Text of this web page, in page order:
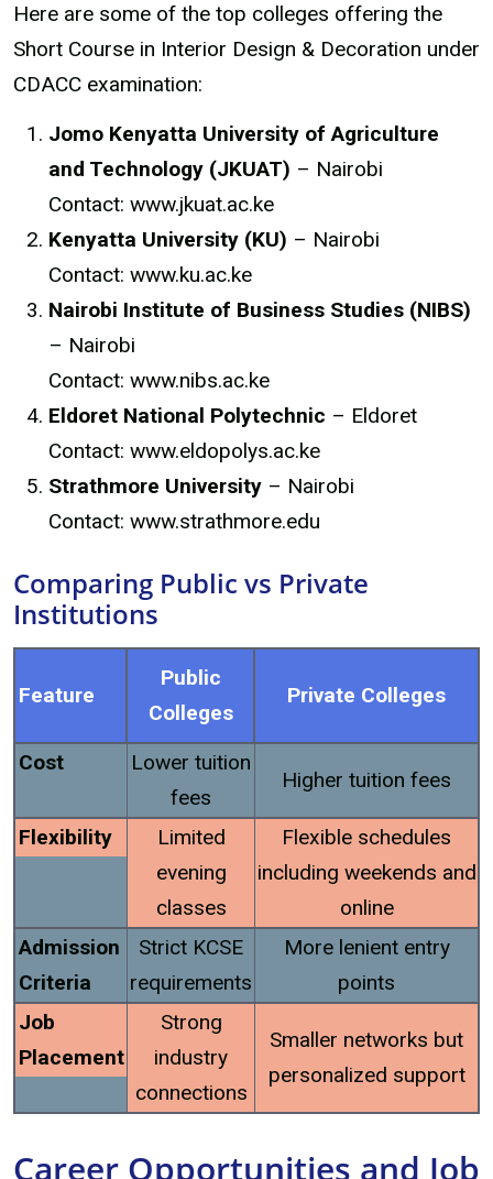
Here are some of the top colleges offering the
Short Course in Interior Design & Decoration under
CDACC examination:
Jomo Kenyatta University of Agriculture
and Technology (JKUAT) – Nairobi
Contact: www.jkuat.ac.ke
Kenyatta University (KU) – Nairobi
Contact: www.ku.ac.ke
Nairobi Institute of Business Studies (NIBS)
– Nairobi
Contact: www.nibs.ac.ke
Eldoret National Polytechnic – Eldoret
Contact: www.eldopolys.ac.ke
Strathmore University – Nairobi
Contact: www.strathmore.edu
Comparing Public vs Private
Institutions
Feature
Public
Colleges
Private Colleges
Cost
Lower tuition
fees
Higher tuition fees
Flexibility
Limited
evening
classes
Flexible schedules
including weekends and
online
Admission
Criteria
Strict KCSE
requirements
More lenient entry
points
Job
Placement
Strong
industry
connections
Smaller networks but
personalized support
Career Opportunities and Job